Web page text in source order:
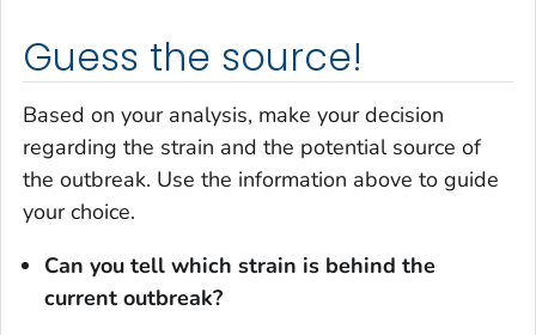
Guess the source!
Based on your analysis, make your decision
regarding the strain and the potential source of
the outbreak. Use the information above to guide
your choice.
Can you tell which strain is behind the
current outbreak?